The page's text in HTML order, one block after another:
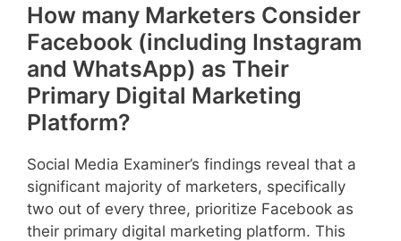
How many Marketers Consider
Facebook (including Instagram
and WhatsApp) as Their
Primary Digital Marketing
Platform?
Social Media Examiner’s findings reveal that a
significant majority of marketers, specifically
two out of every three, prioritize Facebook as
their primary digital marketing platform. This